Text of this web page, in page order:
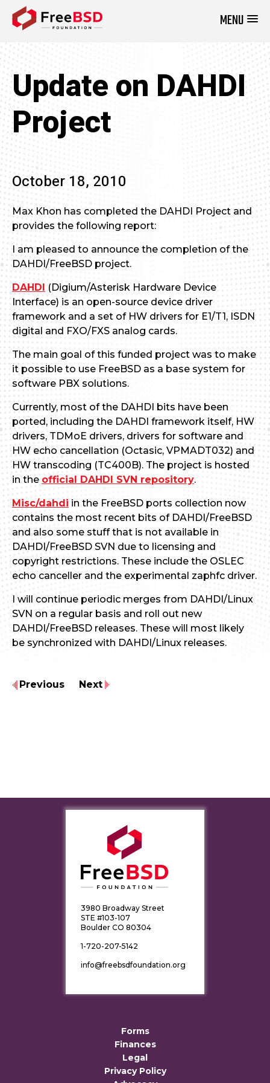
MENU
Update on DAHDI
Project
October 18, 2010
Max Khon has completed the DAHDI Project and
provides the following report:
I am pleased to announce the completion of the
DAHDI/FreeBSD project.
DAHDI (Digium/Asterisk Hardware Device
Interface) is an open-source device driver
framework and a set of HW drivers for E1/T1, ISDN
digital and FXO/FXS analog cards.
The main goal of this funded project was to make
it possible to use FreeBSD as a base system for
software PBX solutions.
Currently, most of the DAHDI bits have been
ported, including the DAHDI framework itself, HW
drivers, TDMoE drivers, drivers for software and
HW echo cancellation (Octasic, VPMADT032) and
HW transcoding (TC400B). The project is hosted
in the official DAHDI SVN repository.
Misc/dahdi in the FreeBSD ports collection now
contains the most recent bits of DAHDI/FreeBSD
and also some stuff that is not available in
DAHDI/FreeBSD SVN due to licensing and
copyright restrictions. These include the OSLEC
echo canceller and the experimental zaphfc driver.
I will continue periodic merges from DAHDI/Linux
SVN on a regular basis and roll out new
DAHDI/FreeBSD releases. These will most likely
be synchronized with DAHDI/Linux releases.
Previous Next
3980 Broadway Street
STE #103-107
Boulder CO 80304
1-720-207-5142
info@freebsdfoundation.org
Forms
Finances
Legal
Privacy Policy